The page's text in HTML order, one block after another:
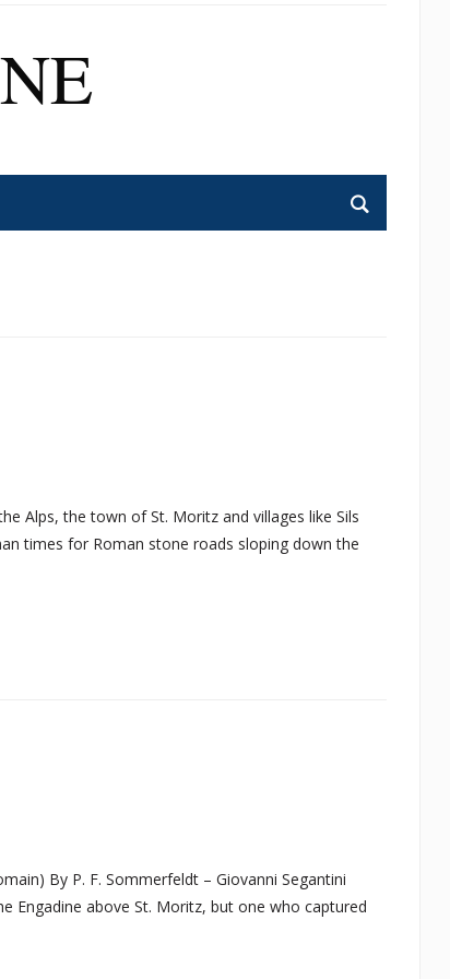
Alps, the town of St. Moritz and villages like Sils
times for Roman stone roads sloping down the
By P. F. Sommerfeldt – Giovanni Segantini
Engadine above St. Moritz, but one who captured